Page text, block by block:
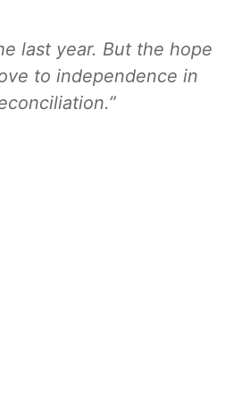
last year. But the hope
to independence in